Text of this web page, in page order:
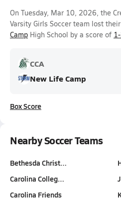
On Tuesday, Mar 10, 2026, the
Varsity Girls Soccer team lost
Camp High School by a score of
CCA
New Life Camp
Box Score
Nearby Soccer Teams
Bethesda Christ…
Carolina Colleg…
Carolina Friends